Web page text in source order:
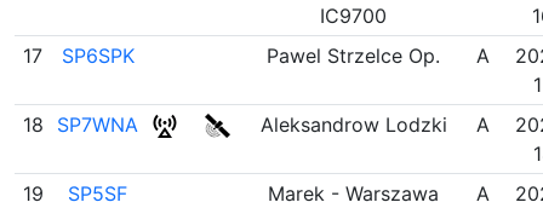
IC9700
17
SP6SPK Pawel Strzelce Op. A
18
SP7WNA Aleksandrow Lodzki A
19
SP5SF Marek - Warszawa A